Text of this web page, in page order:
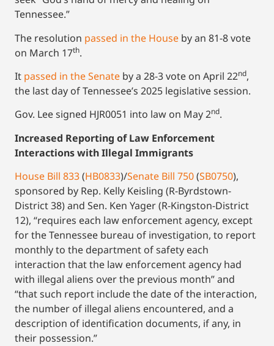
Tennessee.”
The resolution passed in the House by an 81-8 vote
on March 17th.
It passed in the Senate by a 28-3 vote on April 22nd,
the last day of Tennessee’s 2025 legislative session.
Gov. Lee signed HJR0051 into law on May 2nd.
Increased Reporting of Law Enforcement
Interactions with Illegal Immigrants
House Bill 833(HB0833)/Senate Bill 750(SB0750),
sponsored by Rep. Kelly Keisling (R-Byrdstown-
District 38) and Sen. Ken Yager (R-Kingston-District
12), “requires each law enforcement agency, except
for the Tennessee bureau of investigation, to report
monthly to the department of safety each
interaction that the law enforcement agency had
with illegal aliens over the previous month” and
“that such report include the date of the interaction,
the number of illegal aliens encountered, and a
description of identification documents, if any, in
their possession.”